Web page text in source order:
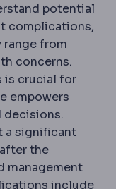
potential
event
complications,
range from
concerns.
is crucial for
The process of
empowers
decisions.
a significant
the
management
include